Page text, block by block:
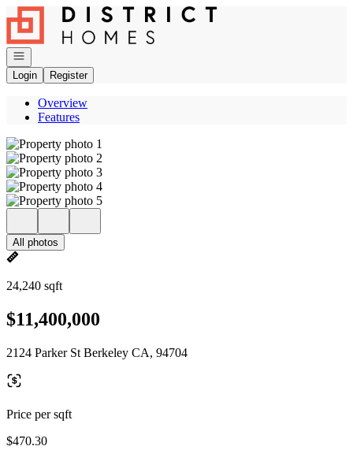
Go to: Homepage
Open navigation
Login
Register
Overview
Features
All photos
24,240 sqft
$11,400,000
2124 Parker St Berkeley CA, 94704
Price per sqft
$470.30